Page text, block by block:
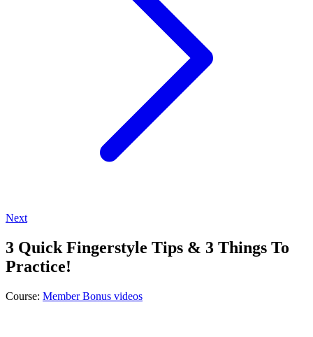
Next
3 Quick Fingerstyle Tips & 3 Things To
Practice!
Course: Member Bonus videos